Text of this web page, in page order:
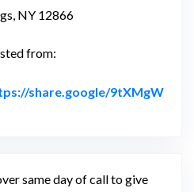
NY 12866
from:
share.google/9tXMgW
Review Posted on Google
same day of call to give